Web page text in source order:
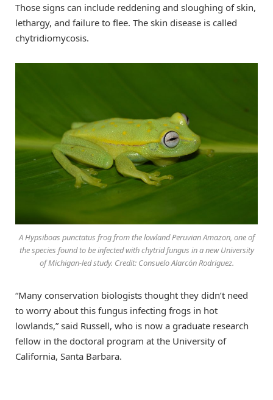
Those signs can include reddening and sloughing of skin,
lethargy, and failure to flee. The skin disease is called
chytridiomycosis.
A Hypsiboas punctatus frog from the lowland Peruvian Amazon, one of
the species found to be infected with chytrid fungus in a new University
of Michigan-led study. Credit: Consuelo Alarcón Rodriguez.
“Many conservation biologists thought they didn’t need
to worry about this fungus infecting frogs in hot
lowlands,” said Russell, who is now a graduate research
fellow in the doctoral program at the University of
California, Santa Barbara.